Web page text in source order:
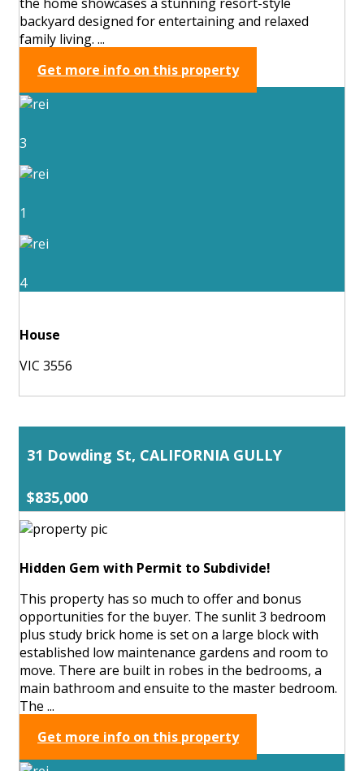
backyard designed for entertaining and relaxed
family living. ...
Get more info on this property
3
1
4
House
VIC 3556
31 Dowding St, CALIFORNIA GULLY
$835,000
Hidden Gem with Permit to Subdivide!
This property has so much to offer and bonus
opportunities for the buyer. The sunlit 3 bedroom
plus study brick home is set on a large block with
established low maintenance gardens and room to
move. There are built in robes in the bedrooms, a
main bathroom and ensuite to the master bedroom.
The ...
Get more info on this property